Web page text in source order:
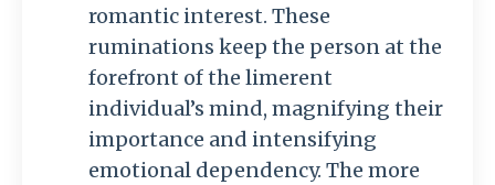
romantic interest. These
ruminations keep the person at the
forefront of the limerent
individual’s mind, magnifying their
importance and intensifying
emotional dependency. The more